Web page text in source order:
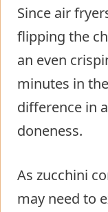
Since air
flipping the
an even
minutes in
difference in
doneness.
As zucchini
may need to